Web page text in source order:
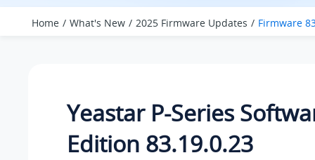
Home What's New 2025 Firmware Updates Firmware
Yeastar P-Series
Edition 83.19.0.23